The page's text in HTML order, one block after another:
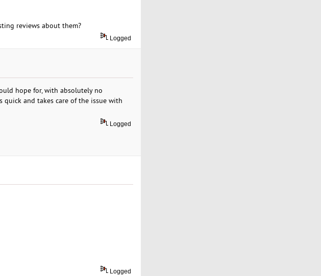
reviews about them?
Logged
hope for, with absolutely no
and takes care of the issue with
Logged
Logged